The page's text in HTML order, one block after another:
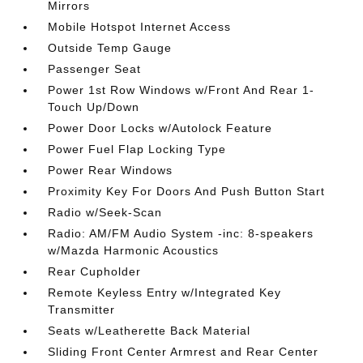
Mirrors
Mobile Hotspot Internet Access
Outside Temp Gauge
Passenger Seat
Power 1st Row Windows w/Front And Rear 1-
Touch Up/Down
Power Door Locks w/Autolock Feature
Power Fuel Flap Locking Type
Power Rear Windows
Proximity Key For Doors And Push Button Start
Radio w/Seek-Scan
Radio: AM/FM Audio System -inc: 8-speakers
w/Mazda Harmonic Acoustics
Rear Cupholder
Remote Keyless Entry w/Integrated Key
Transmitter
Seats w/Leatherette Back Material
Sliding Front Center Armrest and Rear Center